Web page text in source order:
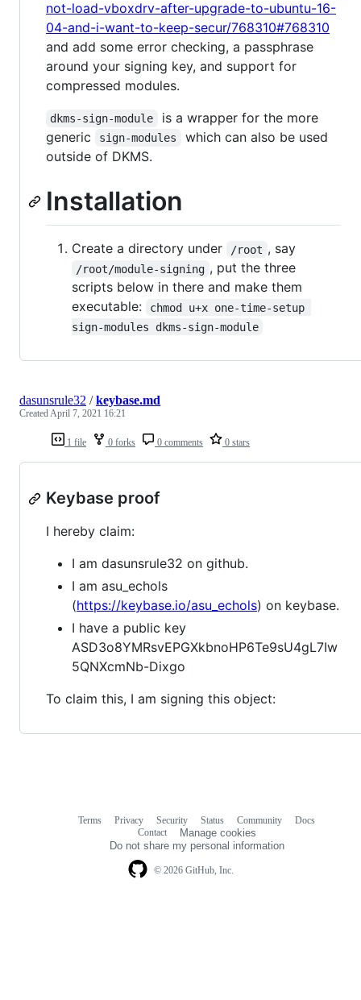
not-load-vboxdrv-after-upgrade-to-ubuntu-16-
04-and-i-want-to-keep-secur/768310#768310
and add some error checking, a passphrase
around your signing key, and support for
compressed modules.
dkms-sign-module
is a wrapper for the more
generic
sign-modules
which can also be used
outside of DKMS.
Installation
Create a directory under /root , say
/root/module-signing , put the three
scripts below in there and make them
executable:
chmod u+x one-time-setup
sign-modules dkms-sign-module
1 file 0 forks 0 comments 0 stars
dasunsrule32 /keybase.md
CreatedApril 7, 2021 16:21
Keybase proof
I hereby claim:
I am dasunsrule32 on github.
I am asu_echols
(https://keybase.io/asu_echols) on keybase.
I have a public key
ASD3o8YMRsvEPGXkbnoHP6Te9sU4gL7Iw
5QNXcmNb-Dixgo
To claim this, I am signing this object:
© 2026 GitHub, Inc.
Terms Privacy Security Status Community
Docs
Contact
Manage cookies
Do not share my personal information